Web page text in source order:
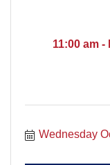
11:00 am
Wednesday